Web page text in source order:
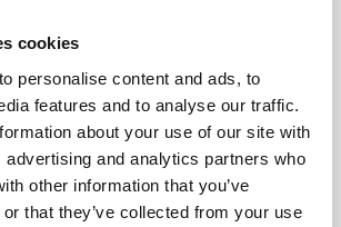
cookies
personalise content and ads, to
features and to analyse our traffic.
about your use of our site with
advertising and analytics partners who
other information that you’ve
that they’ve collected from your use
incident, HSE will want to speak
manager. They’ll ask about risk
compliance and reporting. But
owns this risk? Who signed off the
it was followed?